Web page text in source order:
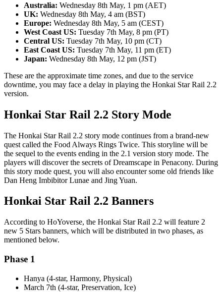
Australia: Wednesday 8th May, 1 pm (AET)
UK: Wednesday 8th May, 4 am (BST)
Europe: Wednesday 8th May, 5 am (CEST)
West Coast US: Tuesday 7th May, 8 pm (PT)
Central US: Tuesday 7th May, 10 pm (CT)
East Coast US: Tuesday 7th May, 11 pm (ET)
Japan: Wednesday 8th May, 12 pm (JST)
These are the approximate time zones, and due to the service
downtime, you may face a delay in playing the Honkai Star Rail 2.2
version.
Honkai Star Rail 2.2 Story Mode
The Honkai Star Rail 2.2 story mode continues from a brand-new
quest called the Food Always Rings Twice. This storyline will be
the sequel to the events ending in the 2.1 version story mode. The
players will discover the secrets of Dreamscape in Penacony. During
this story mode quest, you will also encounter some old friends like
Dan Heng Imbibitor Lunae and Jing Yuan.
Honkai Star Rail 2.2 Banners
According to HoYoverse, the Honkai Star Rail 2.2 will feature 2
new 5 Stars banners, which will be distributed in two phases, as
mentioned below.
Phase 1
Hanya (4-star, Harmony, Physical)
March 7th (4-star, Preservation, Ice)